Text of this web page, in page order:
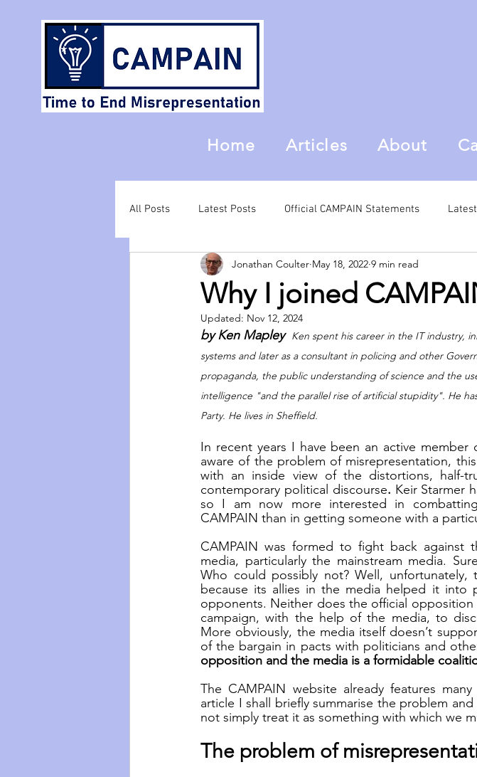
Home Articles About
All Posts Latest Posts Official CAMPAIN Statements
Why I joined
Jonathan Coulter May 18, 2022 9 min read
Updated: Nov 12, 2024
by Ken Mapley Ken spent his career in the IT industry,
systems and later as a consultant in policing and other
propaganda, the public understanding of science and the
intelligence "and the parallel rise of artificial stupidity". He
Party. He lives in Sheffield.
In recent years I have been an active
aware of the problem of misrepresentation,
with an inside view of the distortions, half-
contemporary political discourse. Keir Starmer
so I am now more interested in
CAMPAIN than in getting someone with a
CAMPAIN was formed to fight back against
media, particularly the mainstream media.
Who could possibly not? Well,
because its allies in the media helped it into
opponents. Neither does the official
campaign, with the help of the media, to
More obviously, the media itself doesn’t
of the bargain in pacts with politicians and
opposition and the media is a formidable
The CAMPAIN website already features
article I shall briefly summarise the problem
not simply treat it as something with which we
The problem of